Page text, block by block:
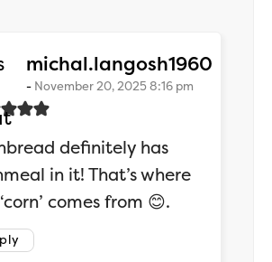
michal.langosh1960
November 20, 2025 8:16 pm
definitely has
in it! That’s where
comes from 😊.